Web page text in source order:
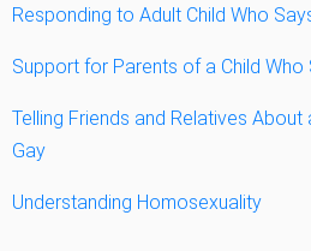
Responding to Adult Child Who
Support for Parents of a Child Who
Telling Friends and Relatives About
Gay
Understanding Homosexuality